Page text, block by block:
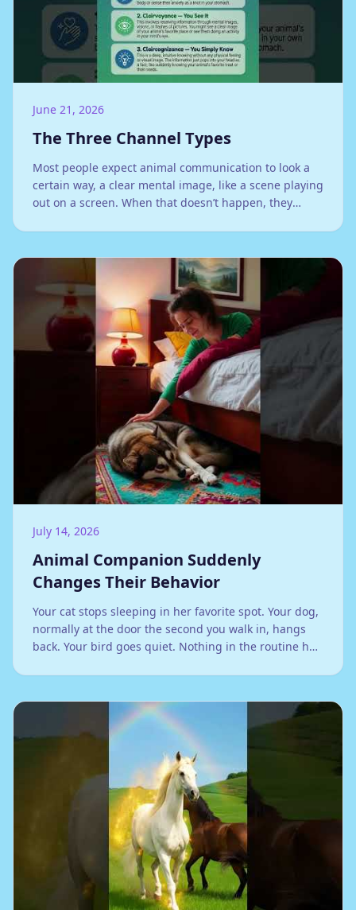
June 21, 2026
The Three Channel Types
Most people expect animal communication to look a
certain way, a clear mental image, like a scene playing
out on a screen. When that doesn’t happen, they
July 14, 2026
Animal Companion Suddenly
Changes Their Behavior
Your cat stops sleeping in her favorite spot. Your dog,
normally at the door the second you walk in, hangs
back. Your bird goes quiet. Nothing in the routine has